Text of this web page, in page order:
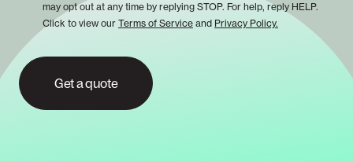
may opt out at any time by replying STOP. For help, reply HELP.
Click to view our Terms of Service and Privacy Policy.